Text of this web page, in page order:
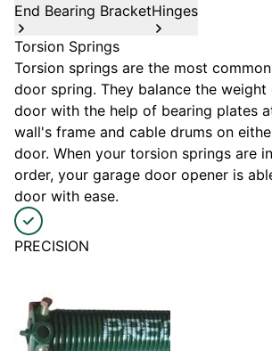
End Bearing BracketHinges
Torsion Springs
Torsion springs are the most
door spring. They balance the
door with the help of bearing plates
wall's frame and cable drums on
door. When your torsion springs are
order, your garage door opener is
door with ease.
PRECISION